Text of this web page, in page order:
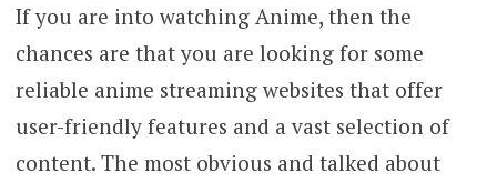
If you are into watching Anime, then the
chances are that you are looking for some
reliable anime streaming websites that offer
user-friendly features and a vast selection of
content. The most obvious and talked about